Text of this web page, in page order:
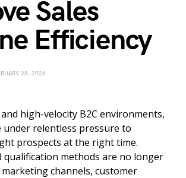
Sales
Efficiency
28, 2026
high-velocity B2C environments,
under relentless pressure to
prospects at the right time.
qualification methods are no longer
channels, customer